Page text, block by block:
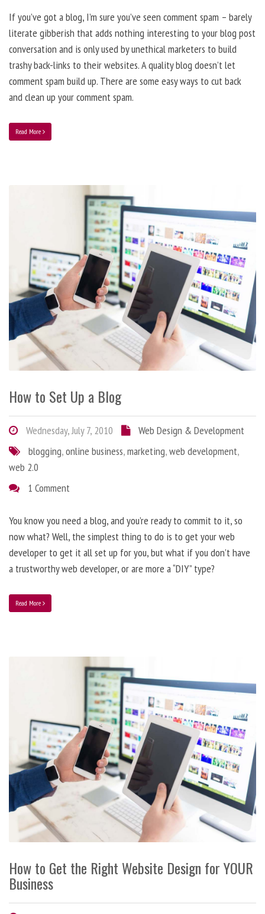
If you’ve got a blog, I’m sure you’ve seen comment spam – barely
literate gibberish that adds nothing interesting to your blog post
conversation and is only used by unethical marketers to build
trashy back-links to their websites. A quality blog doesn’t let
comment spam build up. There are some easy ways to cut back
and clean up your comment spam.
Read More
How to Set Up a Blog
Wednesday, July 7, 2010
Web Design & Development
blogging,online business,marketing,web development,
web 2.0
1 Comment
You know you need a blog, and you’re ready to commit to it, so
now what? Well, the simplest thing to do is to get your web
developer to get it all set up for you, but what if you don’t have
a trustworthy web developer, or are more a “DIY” type?
Read More
How to Get the Right Website Design for YOUR
Business